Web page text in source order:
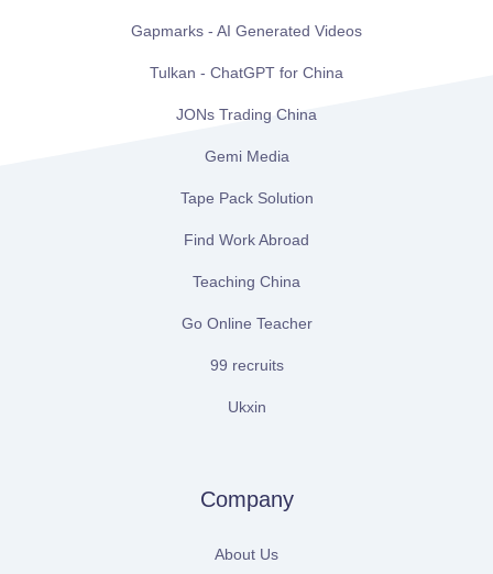
Gapmarks - AI Generated Videos
Tulkan - ChatGPT for China
JONs Trading China
Gemi Media
Tape Pack Solution
Find Work Abroad
Teaching China
Go Online Teacher
99 recruits
Ukxin
Company
About Us